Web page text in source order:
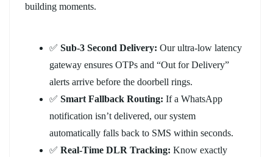
building moments.
✅ Sub-3 Second Delivery: Our ultra-low latency
gateway ensures OTPs and “Out for Delivery”
alerts arrive before the doorbell rings.
✅ Smart Fallback Routing: If a WhatsApp
notification isn’t delivered, our system
automatically falls back to SMS within seconds.
✅ Real-Time DLR Tracking: Know exactly